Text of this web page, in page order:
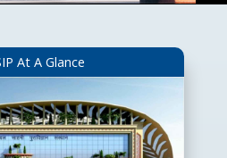
At A Glance